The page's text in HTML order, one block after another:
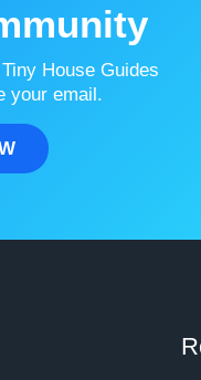
House Guides
your email.